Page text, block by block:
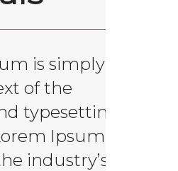
is simply
of the
typesetting
Ipsum
industry’s